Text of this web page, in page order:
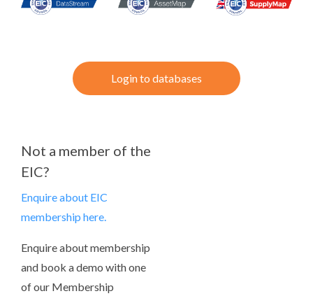
Login to databases
Not a member of the
EIC?
Enquire about EIC
membership here.
Enquire about membership
and book a demo with one
of our Membership